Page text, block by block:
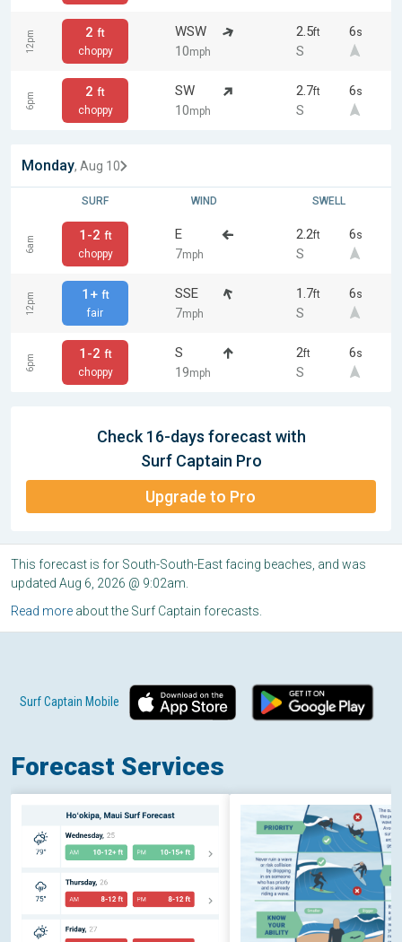
12pm 2 ft
choppy
WSW
10mph
2.5ft 6s
S
6pm 2 ft
choppy
SW
10mph
2.7ft 6s
S
Monday, Aug 10
SURF WIND SWELL
6am 1-2 ft
choppy
E
7mph
2.2ft 6s
S
12pm 1+ ft
fair
SSE
7mph
1.7ft 6s
S
6pm 1-2 ft
choppy
S
19mph
2ft 6s
S
Check 16-days forecast with
Surf Captain Pro
Upgrade to Pro
This forecast is for South-South-East facing beaches, and was
updated Aug 6, 2026 @ 9:02am.
Read more about the Surf Captain forecasts.
Forecast Services
Surf Captain Mobile